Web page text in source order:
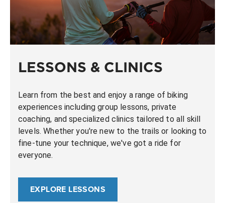
LESSONS & CLINICS
Learn from the best and enjoy a range of biking
experiences including group lessons, private
coaching, and specialized clinics tailored to all skill
levels. Whether you're new to the trails or looking to
fine-tune your technique, we've got a ride for
everyone.
EXPLORE LESSONS